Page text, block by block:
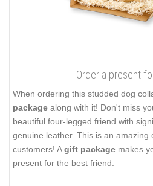
Order a present
When ordering this studded dog
package along with it! Don't miss
beautiful four-legged friend with
genuine leather. This is an amazing
customers! Agift package makes
present for the best friend.